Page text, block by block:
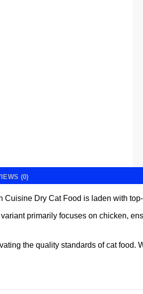
(0)
Cuisine Dry Cat Food is laden with
primarily focuses on chicken,
the quality standards of cat